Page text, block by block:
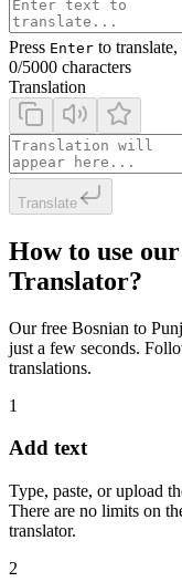
Press Enter to translate,
0/5000 characters
Translation
Translate
How to use
Translator?
Our free Bosnian to
just a few seconds.
translations.
1
Add text
Type, paste, or upload
There are no limits on
translator.
2